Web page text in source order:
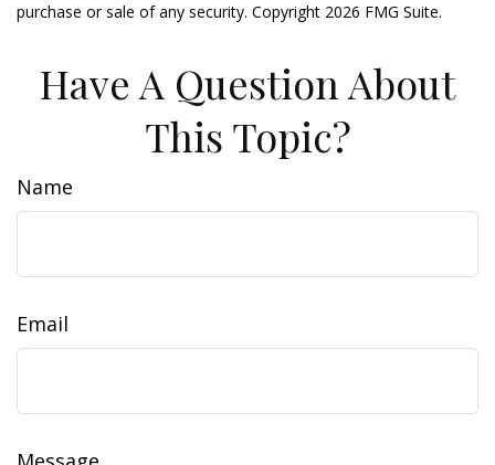
purchase or sale of any security. Copyright 2026 FMG Suite.
Have A Question About
This Topic?
Name
Email